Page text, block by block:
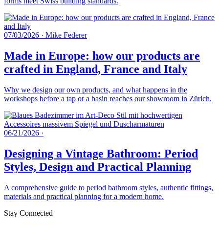
07/03/2026 · Mike Federer
Made in Europe: how our products are
crafted in England, France and Italy
Why we design our own products, and what happens in the
workshops before a tap or a basin reaches our showroom in Zürich.
06/21/2026 ·
Designing a Vintage Bathroom: Period
Styles, Design and Practical Planning
A comprehensive guide to period bathroom styles, authentic fittings,
materials and practical planning for a modern home.
Stay Connected